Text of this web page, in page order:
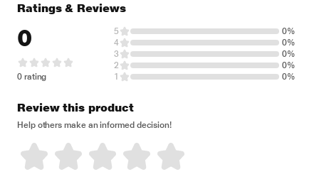
Ratings & Reviews
0
0 rating
5
0%
4
0%
3
0%
2
0%
1
0%
Review this product
Help others make an informed decision!